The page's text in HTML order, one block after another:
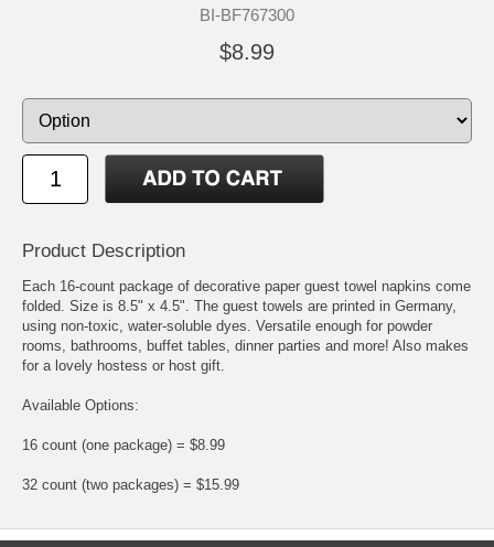
BI-BF767300
$8.99
Product Description
Each 16-count package of decorative paper guest towel napkins come
folded. Size is 8.5" x 4.5". The guest towels are printed in Germany,
using non-toxic, water-soluble dyes. Versatile enough for powder
rooms, bathrooms, buffet tables, dinner parties and more! Also makes
for a lovely hostess or host gift.
Available Options:
16 count (one package) = $8.99
32 count (two packages) = $15.99